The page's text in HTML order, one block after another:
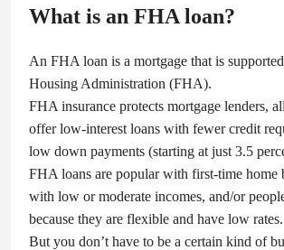
What is an FHA loan?
An FHA loan is a mortgage that is
Housing Administration (FHA).
FHA insurance protects mortgage lenders,
offer low-interest loans with fewer credit
low down payments (starting at just 3.5
FHA loans are popular with first-time home
with low or moderate incomes, and/or
because they are flexible and have low rates.
But you don’t have to be a certain kind of